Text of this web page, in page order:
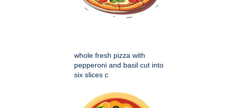
whole fresh pizza with
pepperoni and basil cut into
six slices c